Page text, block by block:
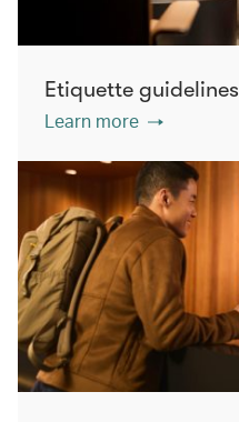
Etiquette guidelines
Learn more